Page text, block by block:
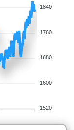
1840
1760
1680
1600
1520